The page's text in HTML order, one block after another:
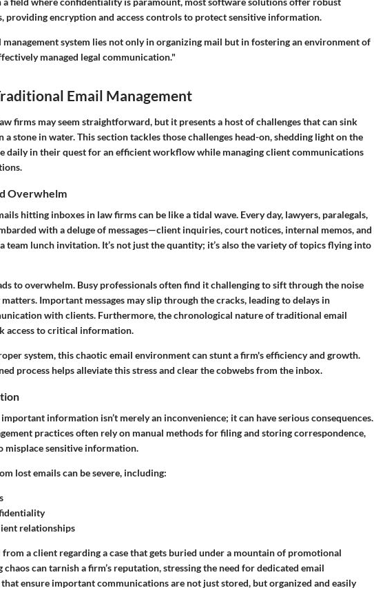
providing encryption and access controls to protect sensitive information.
management system lies not only in organizing mail but in fostering an environment of
managed legal communication."
Email Management
firms may seem straightforward, but it presents a host of challenges that can sink
stone in water. This section tackles those challenges head-on, shedding light on the
daily in their quest for an efficient workflow while managing client communications
Overwhelm
hitting inboxes in law firms can be like a tidal wave. Every day, lawyers, paralegals,
with a deluge of messages—client inquiries, court notices, internal memos, and
team lunch invitation. It’s not just the quantity; it’s also the variety of topics flying into
to overwhelm. Busy professionals often find it challenging to sift through the noise
Important messages may slip through the cracks, leading to delays in
with clients. Furthermore, the chronological nature of traditional email
access to critical information.
system, this chaotic email environment can stunt a firm's efficiency and growth.
process helps alleviate this stress and clear the cobwebs from the inbox.
information isn’t merely an inconvenience; it can have serious consequences.
practices often rely on manual methods for filing and storing correspondence,
misplace sensitive information.
lost emails can be severe, including:
relationships
from a client regarding a case that gets buried under a mountain of promotional
chaos can tarnish a firm’s reputation, stressing the need for dedicated email
ensure important communications are not just stored, but organized and easily